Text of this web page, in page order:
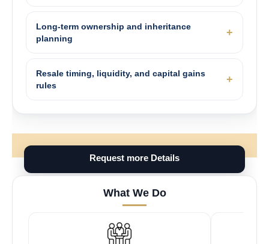
Long-term ownership and inheritance
planning
Resale timing, liquidity, and capital gains
rules
Request more Details
What We Do